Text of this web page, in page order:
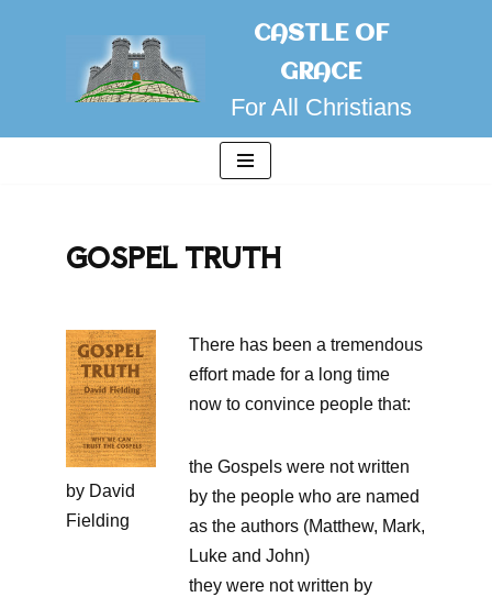
CASTLE OF
GRACE
For All Christians
GOSPEL TRUTH
by David
Fielding
There has been a tremendous
effort made for a long time
now to convince people that:
the Gospels were not written
by the people who are named
as the authors (Matthew, Mark,
Luke and John)
they were not written by